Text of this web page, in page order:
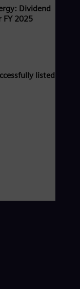
Dividend
2025
listed